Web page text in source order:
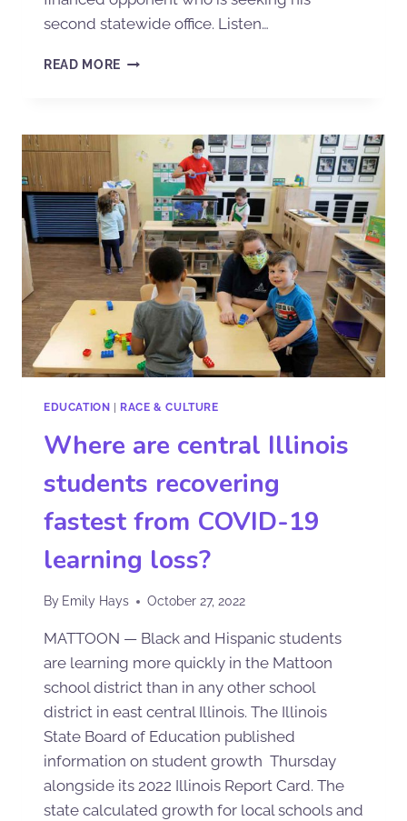
second statewide office. Listen…
READ MORE
EDUCATION | RACE & CULTURE
Where are central Illinois
students recovering
fastest from COVID-19
learning loss?
By Emily Hays October 27, 2022
MATTOON — Black and Hispanic students
are learning more quickly in the Mattoon
school district than in any other school
district in east central Illinois. The Illinois
State Board of Education published
information on student growth Thursday
alongside its 2022 Illinois Report Card. The
state calculated growth for local schools and